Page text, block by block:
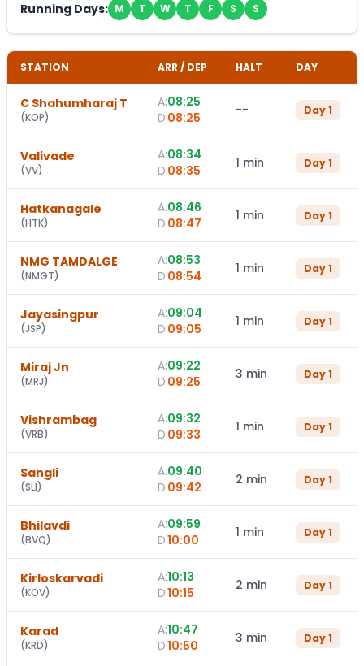
Running Days: M T W T F S S
STATION ARR / DEP HALT DAY
C Shahumharaj T
(KOP)
A:08:25
D:08:25 -- Day1
Valivade
(VV)
A:08:34
D:08:35 1 min Day1
Hatkanagale
(HTK)
A:08:46
D:08:47 1 min Day1
NMG TAMDALGE
(NMGT)
A:08:53
D:08:54 1 min Day1
Jayasingpur
(JSP)
A:09:04
D:09:05 1 min Day1
Miraj Jn
(MRJ)
A:09:22
D:09:25 3 min Day1
Vishrambag
(VRB)
A:09:32
D:09:33 1 min Day1
Sangli
(SLI)
A:09:40
D:09:42 2 min Day1
Bhilavdi
(BVQ)
A:09:59
D:10:00 1 min Day1
Kirloskarvadi
(KOV)
A:10:13
D:10:15 2 min Day1
Karad
(KRD)
A:10:47
D:10:50 3 min Day1